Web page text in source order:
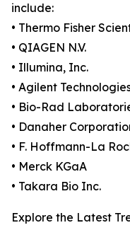
include:
• Thermo Fisher
• QIAGEN N.V.
• Illumina, Inc.
• Agilent
• Bio-Rad
• Danaher
• F. Hoffmann-La
• Merck KGaA
• Takara Bio Inc.
Explore the Latest